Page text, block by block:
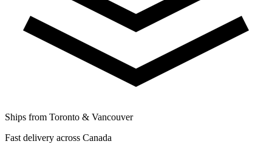
Ships from Toronto & Vancouver
Fast delivery across Canada